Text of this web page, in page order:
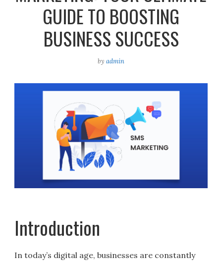
GUIDE TO BOOSTING
BUSINESS SUCCESS
by admin
Introduction
In today’s digital age, businesses are constantly